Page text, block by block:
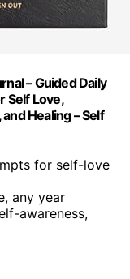
– Guided Daily
Self Love,
Healing – Self
for self-love
any year
awareness,